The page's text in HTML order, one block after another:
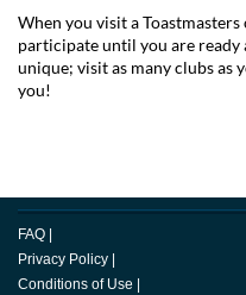
When you visit a Toastmasters
participate until you are
unique; visit as many clubs
you!
FAQ
Privacy Policy
Conditions of Use